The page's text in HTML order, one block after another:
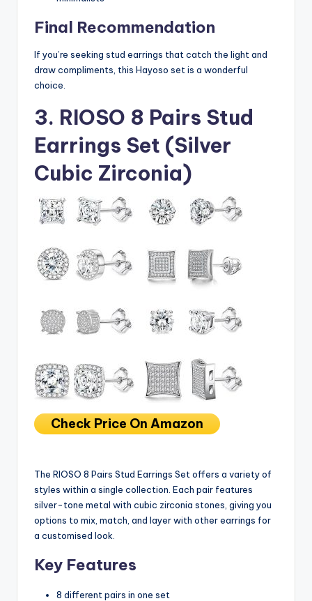
Final Recommendation
If you’re seeking stud earrings that catch the light and
draw compliments, this Hayoso set is a wonderful
choice.
3. RIOSO 8 Pairs Stud
Earrings Set (Silver
Cubic Zirconia)
Check Price On Amazon
The RIOSO 8 Pairs Stud Earrings Set offers a variety of
styles within a single collection. Each pair features
silver-tone metal with cubic zirconia stones, giving you
options to mix, match, and layer with other earrings for
a customised look.
Key Features
8 different pairs in one set